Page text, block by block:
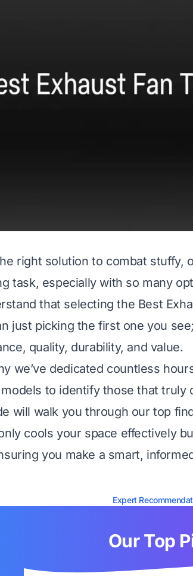
right solution to combat stuffy,
task, especially with so many
that selecting the Best
just picking the first one you
quality, durability, and value.
we’ve dedicated countless
to identify those that truly
will walk you through our top
cools your space effectively
you make a smart,
Expert
Our Top